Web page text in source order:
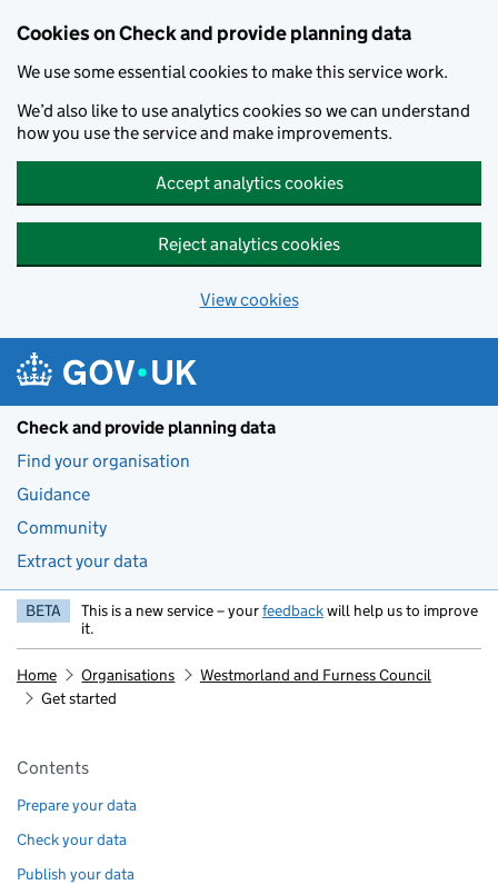
Cookies on Check and provide planning data
We use some essential cookies to make this service work.
We’d also like to use analytics cookies so we can understand
how you use the service and make improvements.
Accept analytics cookies
Reject analytics cookies
View cookies
Check and provide planning data
Find your organisation
Guidance
Community
Extract your data
BETA This is a new service – yourfeedbackwill help us to improve
it.
Home Organisations
Westmorland and Furness Council
Get started
Pages in this section
Contents
Prepare your data
Check your data
Publish your data